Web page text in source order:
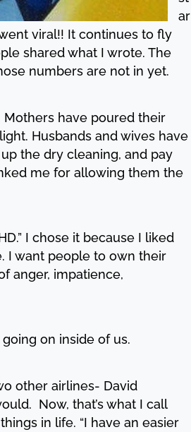
ar
viral!! It continues to fly
shared what I wrote. The
numbers are not in yet.
have poured their
Husbands and wives have
the dry cleaning, and pay
me for allowing them the
I chose it because I liked
I want people to own their
anger, impatience,
going on inside of us.
other airlines- David
Now, that’s what I call
in life. “I have an easier